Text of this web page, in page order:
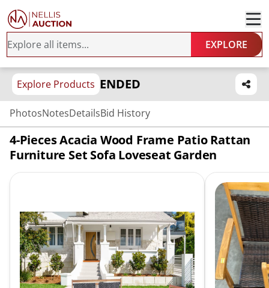
EXPLORE
Explore Products ENDED
PhotosNotesDetailsBid History
4-Pieces Acacia Wood Frame Patio Rattan
Furniture Set Sofa Loveseat Garden